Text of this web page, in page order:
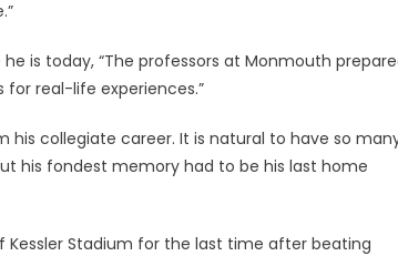
is today, “The professors at Monmouth
real-life experiences.”
his collegiate career. It is natural to have so
his fondest memory had to be his last home
Kessler Stadium for the last time after beating